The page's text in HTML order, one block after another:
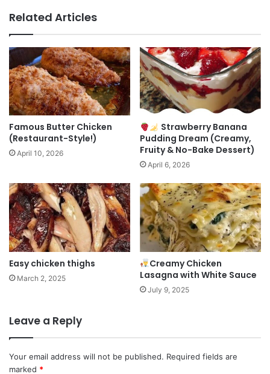
Related Articles
Famous Butter Chicken
(Restaurant-Style!)
April 10, 2026
Strawberry Banana
Pudding Dream (Creamy,
Fruity & No-Bake Dessert)
April 6, 2026
Easy chicken thighs
March 2, 2025
Creamy Chicken
Lasagna with White Sauce
July 9, 2025
Leave a Reply
Your email address will not be published. Required fields are
marked *